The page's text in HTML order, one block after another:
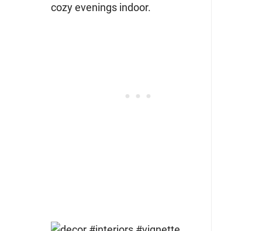
cozy evenings indoor.